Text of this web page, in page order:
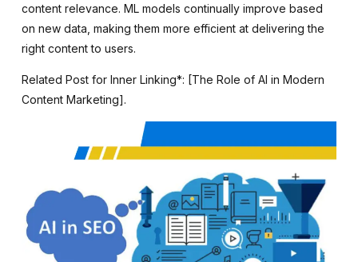
content relevance. ML models continually improve based
on new data, making them more efficient at delivering the
right content to users.
Related Post for Inner Linking*: [The Role of AI in Modern
Content Marketing].